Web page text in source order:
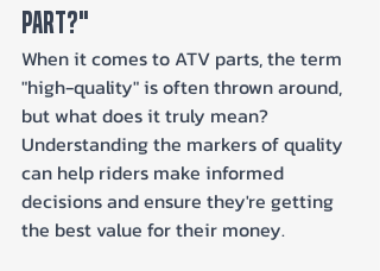
Part?"
When it comes to ATV parts, the term
"high-quality" is often thrown around,
but what does it truly mean?
Understanding the markers of quality
can help riders make informed
decisions and ensure they're getting
the best value for their money.